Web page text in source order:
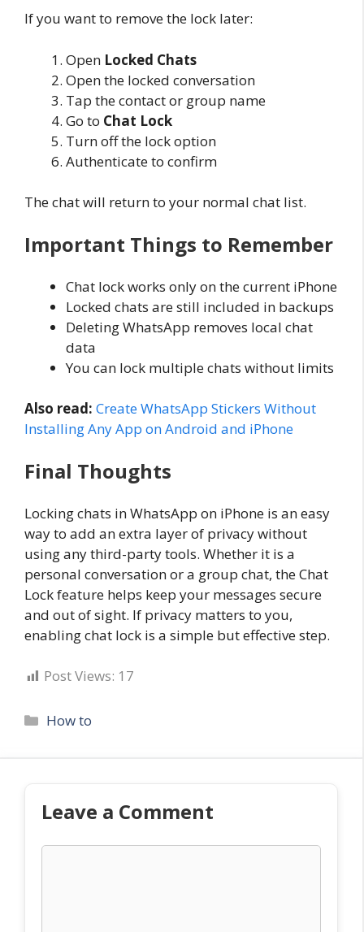
If you want to remove the lock later:
Open Locked Chats
Open the locked conversation
Tap the contact or group name
Go to Chat Lock
Turn off the lock option
Authenticate to confirm
The chat will return to your normal chat list.
Important Things to Remember
Chat lock works only on the current iPhone
Locked chats are still included in backups
Deleting WhatsApp removes local chat
data
You can lock multiple chats without limits
Also read: Create WhatsApp Stickers Without
Installing Any App on Android and iPhone
Final Thoughts
Locking chats in WhatsApp on iPhone is an easy
way to add an extra layer of privacy without
using any third-party tools. Whether it is a
personal conversation or a group chat, the Chat
Lock feature helps keep your messages secure
and out of sight. If privacy matters to you,
enabling chat lock is a simple but effective step.
Post Views: 17
Categories
How to
Leave a Comment